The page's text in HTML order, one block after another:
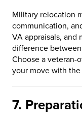
Military relocation
communication,
VA appraisals, and
difference
Choose a veteran-
your move with
7.